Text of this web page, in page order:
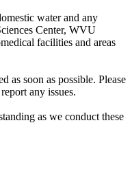
water and any
Center, WVU
facilities and areas
as soon as possible. Please
any issues.
as we conduct these